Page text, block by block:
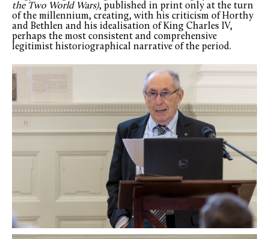
the Two World Wars), published in print only at the turn
of the millennium, creating, with his criticism of Horthy
and Bethlen and his idealisation of King Charles IV,
perhaps the most consistent and comprehensive
legitimist historiographical narrative of the period.